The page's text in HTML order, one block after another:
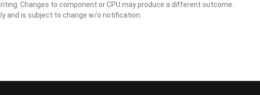
Changes to component or CPU may produce a different outcome.
and is subject to change w/o notification.